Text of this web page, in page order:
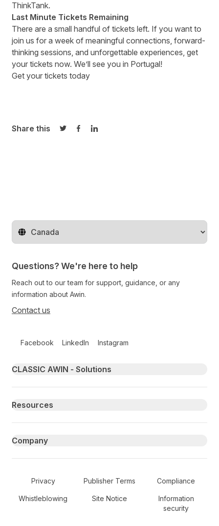
ThinkTank.
Last Minute Tickets Remaining
There are a small handful of tickets left. If you want to
join us for a week of meaningful connections, forward-
thinking sessions, and unforgettable experiences, get
your tickets now. We’ll see you in Portugal!
Get your tickets today
Share this
Share on Twitter
Share on Facebook
Share on LinkedIn
Change territory
Questions? We're here to help
Reach out to our team for support, guidance, or any
information about Awin.
Contact us
Facebook LinkedIn Instagram
Primary footer navigation
CLASSIC AWIN - Solutions
Resources
Company
Secondary Footer Navigation
Privacy Publisher Terms Compliance
Whistleblowing Site Notice
Information
security